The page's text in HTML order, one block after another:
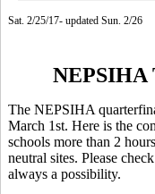
Sat. 2/25/17- updated Sun. 2/26
NEPSIHA
The NEPSIHA
March 1st. Here is the
schools more than 2
neutral sites. Please
always a possibility.